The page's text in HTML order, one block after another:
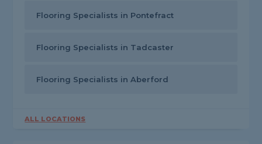
Flooring Specialists in Pontefract
Flooring Specialists in Tadcaster
Flooring Specialists in Aberford
ALL LOCATIONS